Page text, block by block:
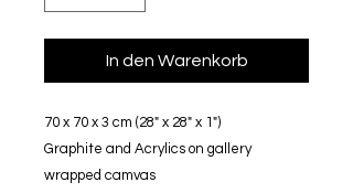
In den Warenkorb
70 x 70 x 3 cm (28" x 28" x 1")
Graphite and Acrylics on gallery
wrapped camvas